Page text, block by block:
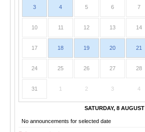
3 4 5 6 7
10 11 12 13 14
17 18 19 20 21
24 25 26 27 28
31 1 2 3 4
SATURDAY, 8 AUGUST
No announcements for selected date